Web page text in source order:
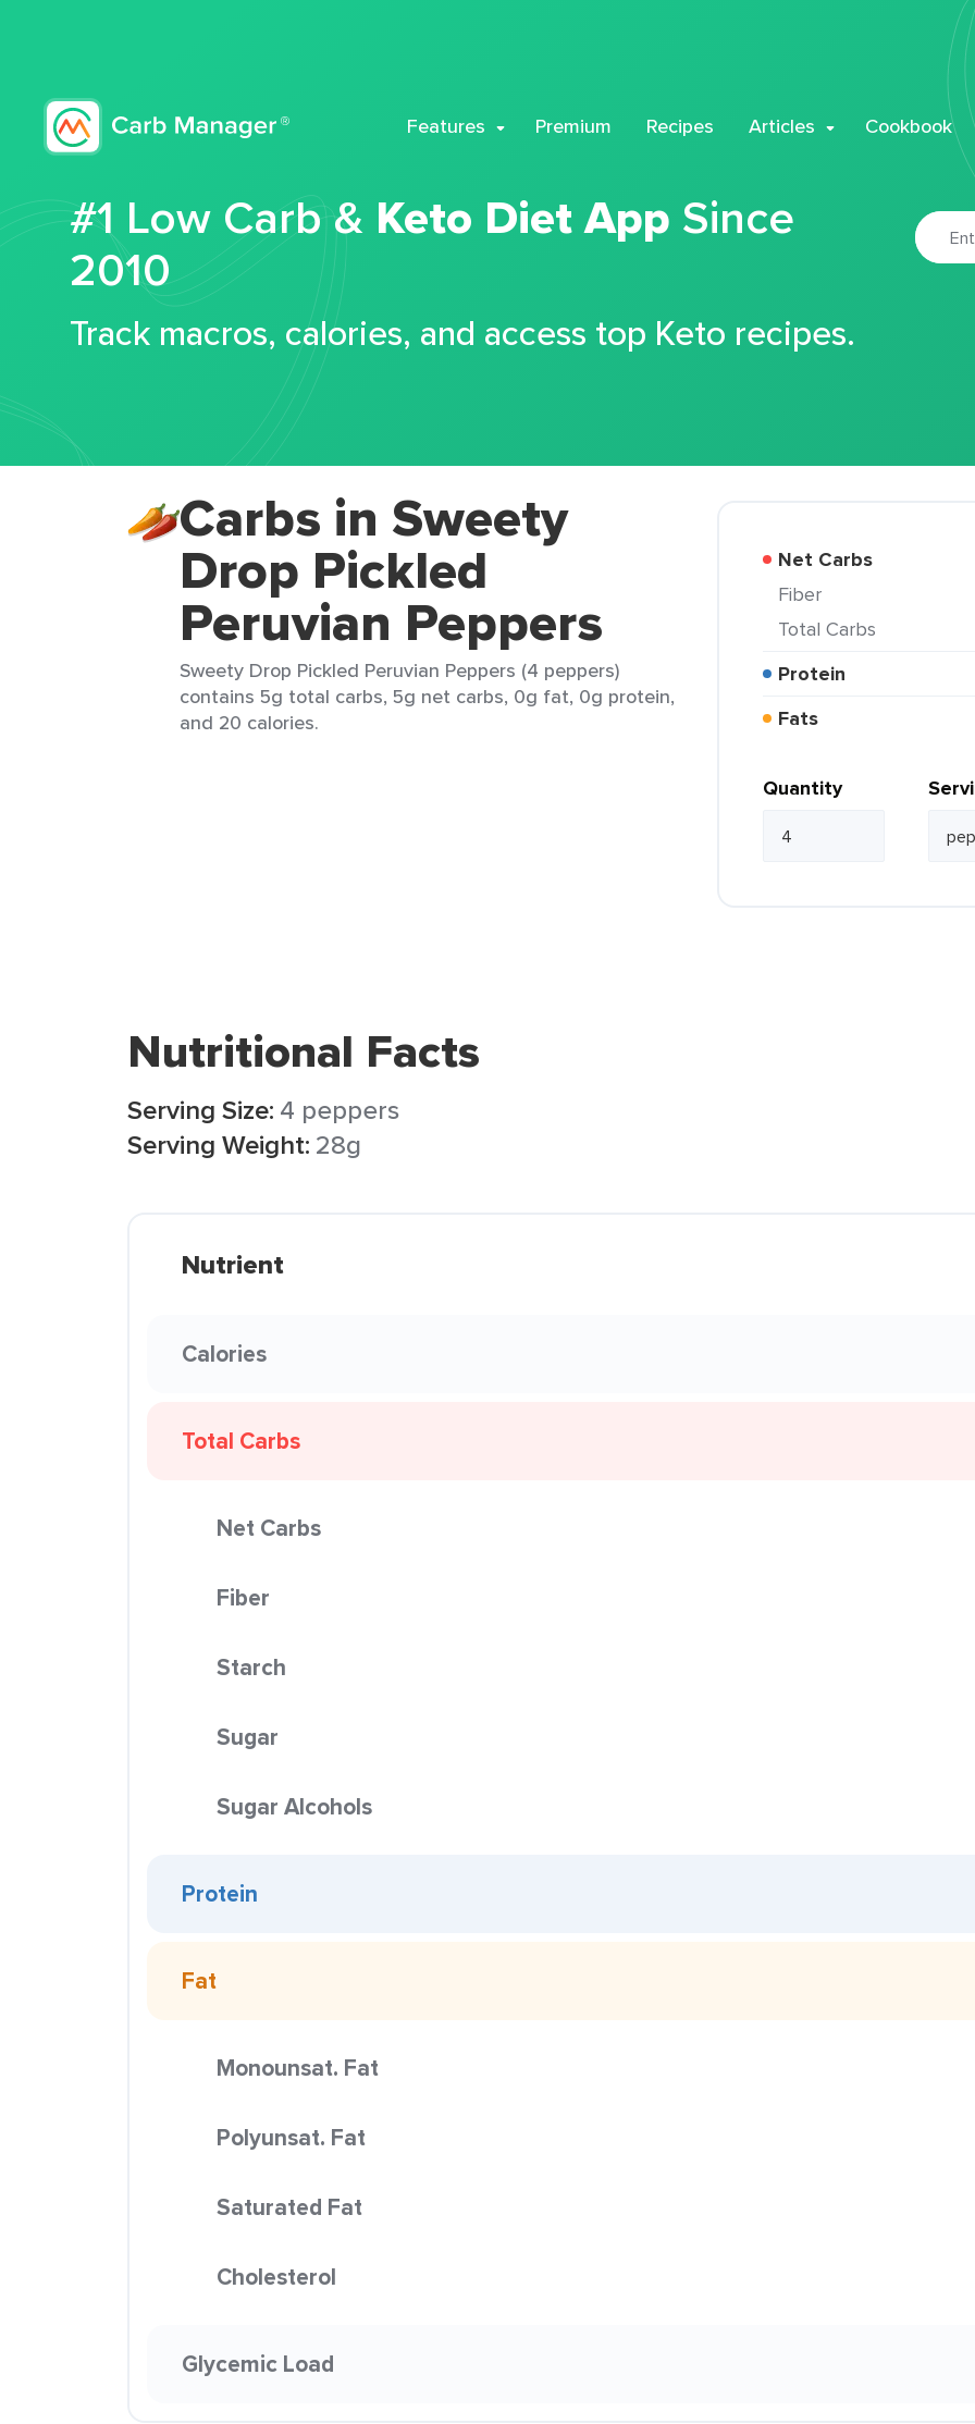
Features Premium Recipes Articles Cookbook
#1 Low Carb & Keto Diet App Since
2010
Track macros, calories, and access top Keto recipes.
Carbs in Sweety
Drop Pickled
Peruvian Peppers
Sweety Drop Pickled Peruvian Peppers (4 peppers)
contains 5g total carbs, 5g net carbs, 0g fat, 0g protein,
and 20 calories.
Net Carbs
Fiber
Total Carbs
Protein
Fats
Quantity
Nutritional Facts
Serving Size: 4 peppers
Serving Weight: 28g
Nutrient
Calories
Total Carbs
Net Carbs
Fiber
Starch
Sugar
Sugar Alcohols
Protein
Fat
Monounsat. Fat
Polyunsat. Fat
Saturated Fat
Cholesterol
Glycemic Load